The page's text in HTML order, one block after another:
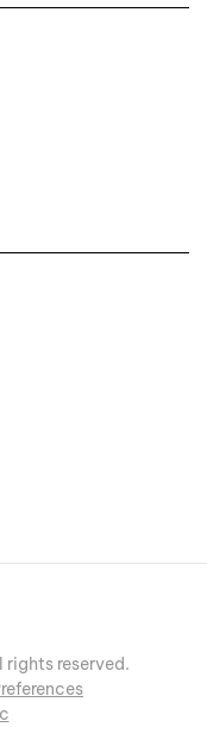
reserved.